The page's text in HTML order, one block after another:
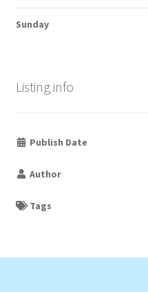
Sunday
Listing info
Publish Date
Author
Tags